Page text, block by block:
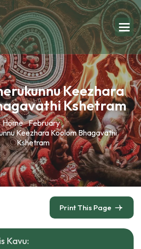
Keezhara
Kshetram
Home February
Keezhara Koolom Bhagavathi
Kshetram
Print This Page
Kavu: